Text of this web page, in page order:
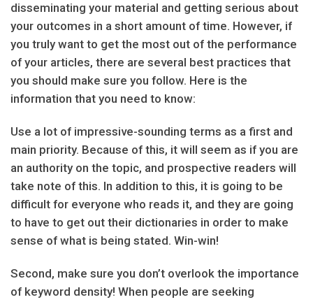
disseminating your material and getting serious about
your outcomes in a short amount of time. However, if
you truly want to get the most out of the performance
of your articles, there are several best practices that
you should make sure you follow. Here is the
information that you need to know:
Use a lot of impressive-sounding terms as a first and
main priority. Because of this, it will seem as if you are
an authority on the topic, and prospective readers will
take note of this. In addition to this, it is going to be
difficult for everyone who reads it, and they are going
to have to get out their dictionaries in order to make
sense of what is being stated. Win-win!
Second, make sure you don’t overlook the importance
of keyword density! When people are seeking